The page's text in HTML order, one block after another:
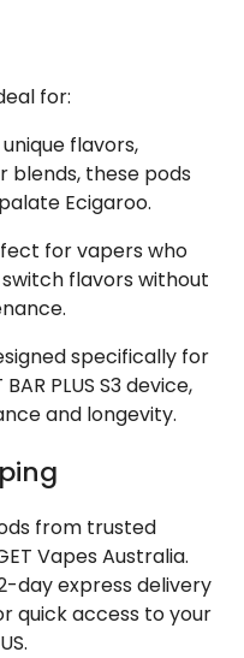
for:
unique flavors,
blends, these pods
Ecigaroo.
for vapers who
flavors without
specifically for
PLUS S3 device,
and longevity.
from trusted
Vapes Australia.
day express delivery
quick access to your